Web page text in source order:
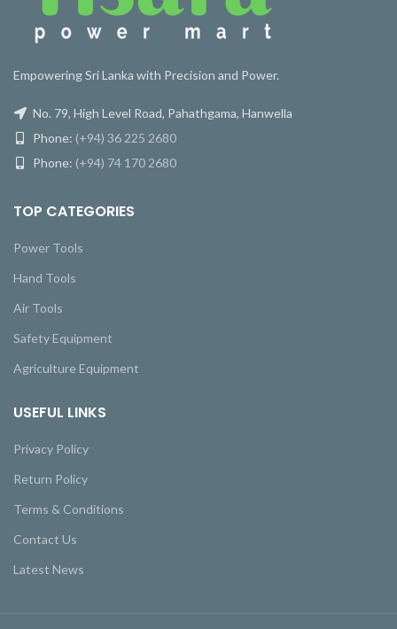
Empowering Sri Lanka with Precision and Power.
No. 79, High Level Road, Pahathgama, Hanwella
Phone: (+94) 36 225 2680
Phone: (+94) 74 170 2680
TOP CATEGORIES
Power Tools
Hand Tools
Air Tools
Safety Equipment
Agriculture Equipment
USEFUL LINKS
Privacy Policy
Return Policy
Terms & Conditions
Contact Us
Latest News